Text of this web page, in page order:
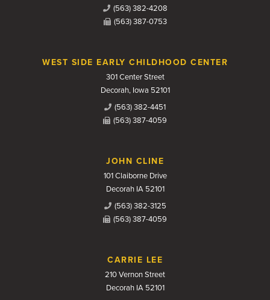
(563) 382-4208
(563) 387-0753
WEST SIDE EARLY CHILDHOOD CENTER
301 Center Street
Decorah, Iowa 52101
(563) 382-4451
(563) 387-4059
JOHN CLINE
101 Claiborne Drive
Decorah IA 52101
(563) 382-3125
(563) 387-4059
CARRIE LEE
210 Vernon Street
Decorah IA 52101